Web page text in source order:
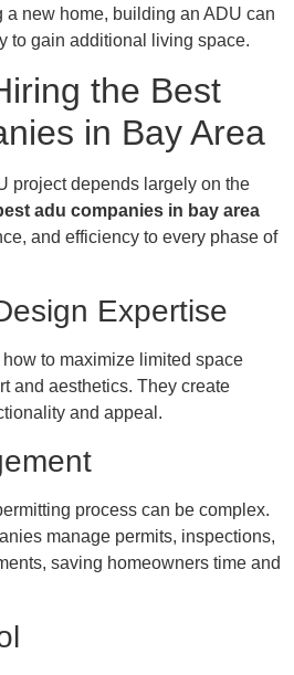
a new home, building an ADU can
to gain additional living space.
the Best
in Bay Area
project depends largely on the
adu companies in bay area
and efficiency to every phase of
Expertise
to maximize limited space
and aesthetics. They create
and appeal.
process can be complex.
manage permits, inspections,
saving homeowners time and